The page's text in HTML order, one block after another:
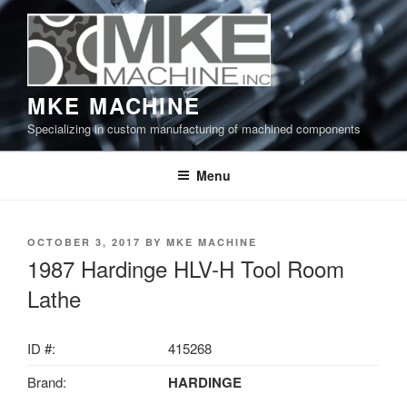
Skip
content
MKE MACHINE
Specializing in custom manufacturing of machined components
Menu
POSTED
OCTOBER 3, 2017 BY MKE MACHINE
1987 Hardinge HLV-H Tool Room
Lathe
ID #:
415268
Brand:
HARDINGE